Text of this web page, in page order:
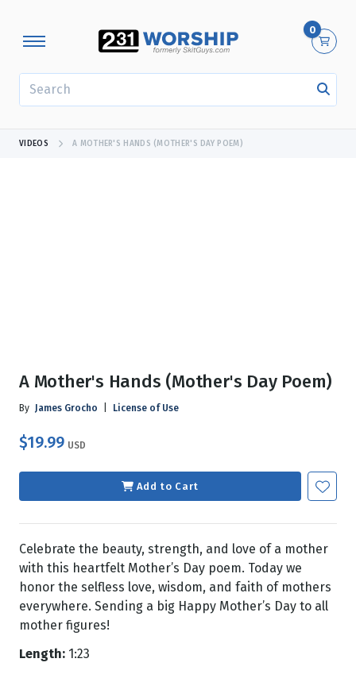
0
VIDEOS A MOTHER'S HANDS (MOTHER'S DAY POEM)
A Mother's Hands (Mother's Day Poem)
By James Grocho License of Use
$19.99 USD
Add to Cart
Celebrate the beauty, strength, and love of a mother
with this heartfelt Mother’s Day poem. Today we
honor the selfless love, wisdom, and faith of mothers
everywhere. Sending a big Happy Mother’s Day to all
mother figures!
Length: 1:23